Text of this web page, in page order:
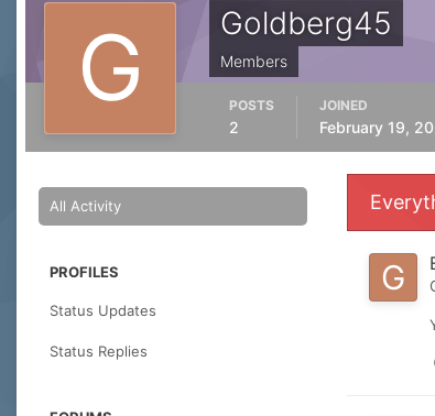
Goldberg45
Members
POSTS
2
JOINED
February 19,
All Activity
PROFILES
Status Updates
Status Replies